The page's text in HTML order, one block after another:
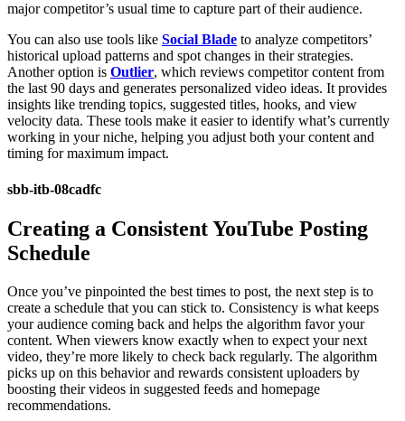
major competitor’s usual time to capture part of their audience.
You can also use tools like Social Blade to analyze competitors’
historical upload patterns and spot changes in their strategies.
Another option is Outlier, which reviews competitor content from
the last 90 days and generates personalized video ideas. It provides
insights like trending topics, suggested titles, hooks, and view
velocity data. These tools make it easier to identify what’s currently
working in your niche, helping you adjust both your content and
timing for maximum impact.
sbb-itb-08cadfc
Creating a Consistent YouTube Posting
Schedule
Once you’ve pinpointed the best times to post, the next step is to
create a schedule that you can stick to. Consistency is what keeps
your audience coming back and helps the algorithm favor your
content. When viewers know exactly when to expect your next
video, they’re more likely to check back regularly. The algorithm
picks up on this behavior and rewards consistent uploaders by
boosting their videos in suggested feeds and homepage
recommendations.